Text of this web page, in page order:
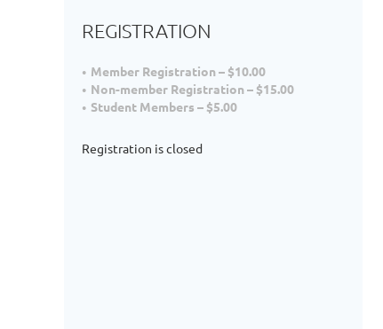
REGISTRATION
Member Registration – $10.00
Non-member Registration – $15.00
Student Members – $5.00
Registration is closed